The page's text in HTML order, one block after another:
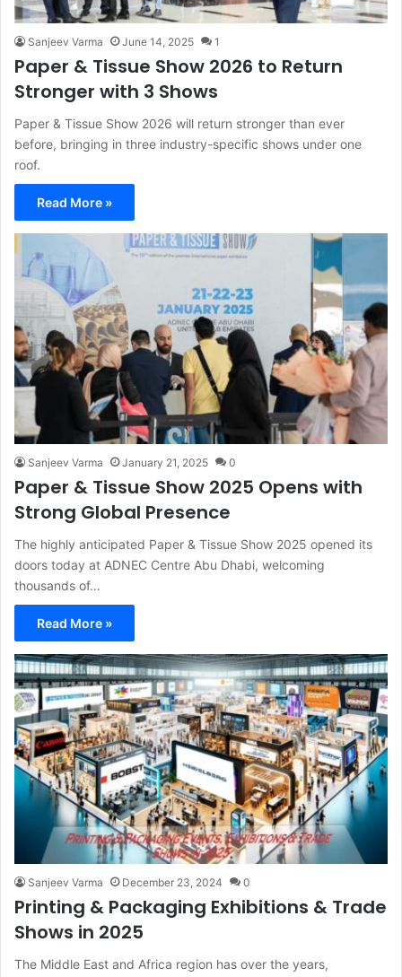
Sanjeev Varma June 14, 2025 1
Paper & Tissue Show 2026 to Return
Stronger with 3 Shows
Paper & Tissue Show 2026 will return stronger than ever
before, bringing in three industry-specific shows under one
roof.
Read More »
Sanjeev Varma January 21, 2025 0
Paper & Tissue Show 2025 Opens with
Strong Global Presence
The highly anticipated Paper & Tissue Show 2025 opened its
doors today at ADNEC Centre Abu Dhabi, welcoming
thousands of…
Read More »
Sanjeev Varma December 23, 2024 0
Printing & Packaging Exhibitions & Trade
Shows in 2025
The Middle East and Africa region has over the years,